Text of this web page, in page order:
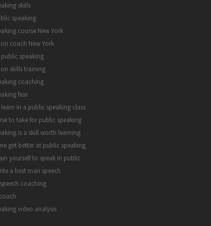
skills
speaking
course New York
coach New York
speaking
skills training
coaching
fear
in a public speaking class
to take for public speaking
is a skill worth learning
get better at public speaking
yourself to speak in public
a best man speech
coaching
video analysis